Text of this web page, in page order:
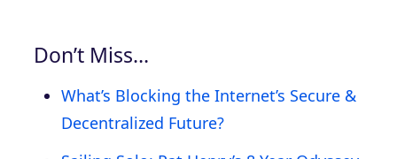
Don’t Miss…
What’s Blocking the Internet’s Secure &
Decentralized Future?